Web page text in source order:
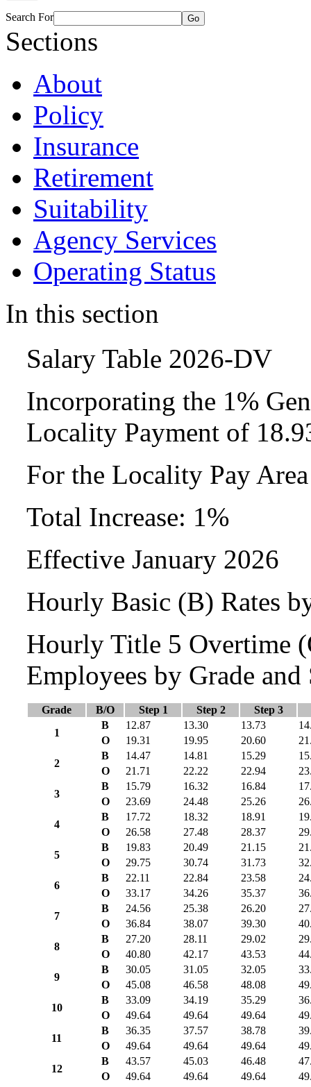
Search For Go
Sections
About
Policy
Insurance
Retirement
Suitability
Agency Services
Operating Status
In this section
Salary Table 2026-DV
Incorporating the 1%
Locality Payment of
For the Locality Pay
Total Increase: 1%
Effective January 2026
Hourly Basic (B) Rates
Hourly Title 5 Overtime
Employees by Grade and
Grade B/O Step 1 Step 2
Step 3
1
B 12.87 13.30 13.73
O
19.31 19.95 20.60
2
B 14.47 14.81 15.29
O
21.71 22.22 22.94
3
B 15.79 16.32 16.84
O
23.69 24.48 25.26
4
B 17.72 18.32 18.91
O
26.58 27.48 28.37
5
B 19.83 20.49 21.15
O
29.75 30.74 31.73
6
B 22.11 22.84 23.58
O
33.17 34.26 35.37
7
B 24.56 25.38 26.20
O
36.84 38.07 39.30
8
B 27.20 28.11 29.02
O
40.80 42.17 43.53
9
B 30.05 31.05 32.05
O
45.08 46.58 48.08
10
B 33.09 34.19 35.29
O
49.64 49.64 49.64
11
B 36.35 37.57 38.78
O
49.64 49.64 49.64
12
B 43.57 45.03 46.48
O
49.64 49.64 49.64